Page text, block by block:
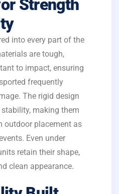
Strength
into every part of the
are tough,
to impact, ensuring
frequently
The rigid design
making them
outdoor placement as
Even under
retain their shape,
clean appearance.